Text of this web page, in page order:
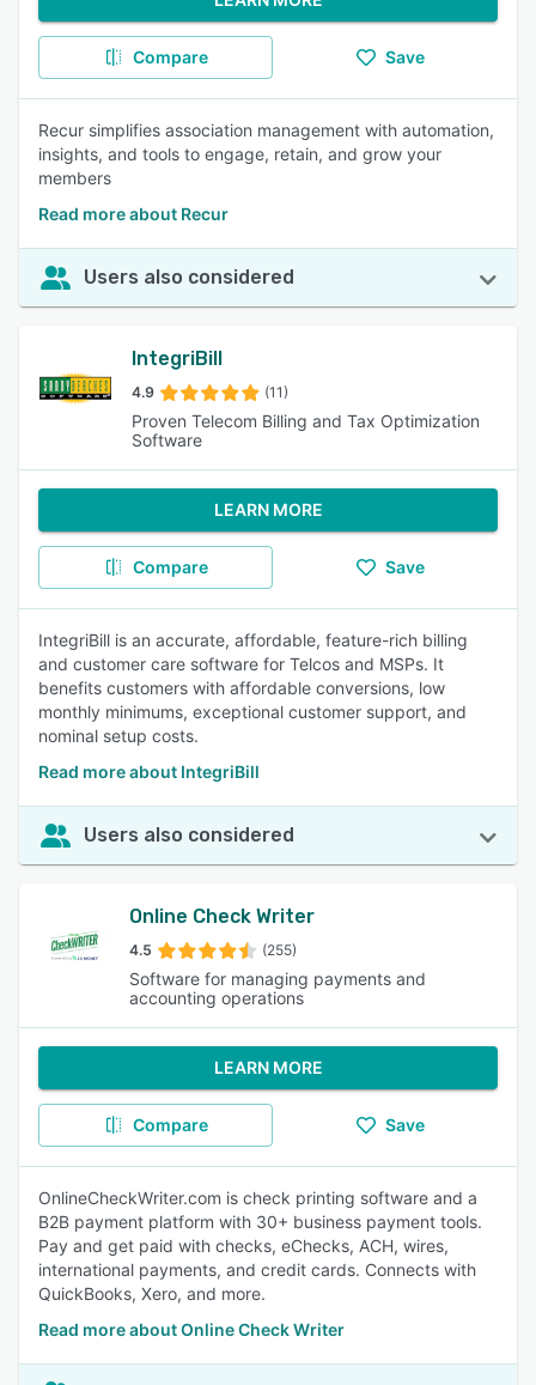
Compare Save
Recur simplifies association management with automation,
insights, and tools to engage, retain, and grow your
members
Read more about Recur
Users also considered
IntegriBill
4.9 (11)
Proven Telecom Billing and Tax Optimization
Software
LEARN MORE
Compare Save
IntegriBill is an accurate, affordable, feature-rich billing
and customer care software for Telcos and MSPs. It
benefits customers with affordable conversions, low
monthly minimums, exceptional customer support, and
nominal setup costs.
Read more about IntegriBill
Users also considered
Online Check Writer
4.5 (255)
Software for managing payments and
accounting operations
LEARN MORE
Compare Save
OnlineCheckWriter.com is check printing software and a
B2B payment platform with 30+ business payment tools.
Pay and get paid with checks, eChecks, ACH, wires,
international payments, and credit cards. Connects with
QuickBooks, Xero, and more.
Read more about Online Check Writer